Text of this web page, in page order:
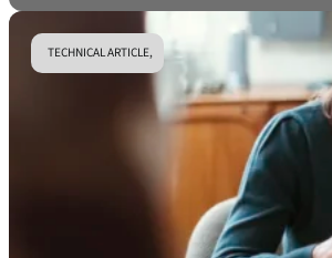
TECHNICAL ARTICLE,